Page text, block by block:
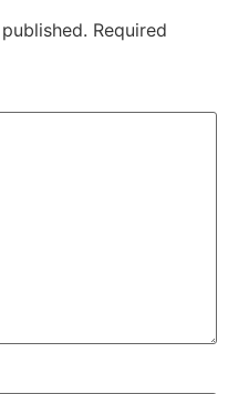
Required